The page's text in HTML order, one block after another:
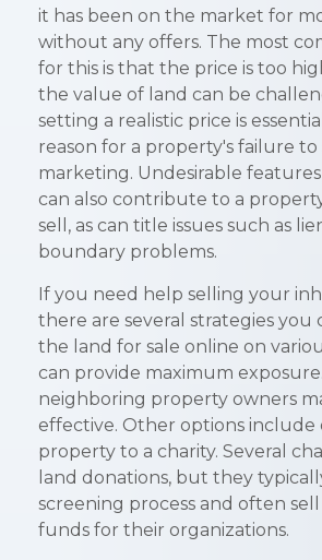
it has been on the market for
without any offers. The most
for this is that the price is too
the value of land can be
setting a realistic price is
reason for a property's failure to
marketing. Undesirable
can also contribute to a
sell, as can title issues such as
boundary problems.
If you need help selling your
there are several strategies you
the land for sale online on
can provide maximum
neighboring property owners
effective. Other options
property to a charity. Several
land donations, but they
screening process and often
funds for their organizations.